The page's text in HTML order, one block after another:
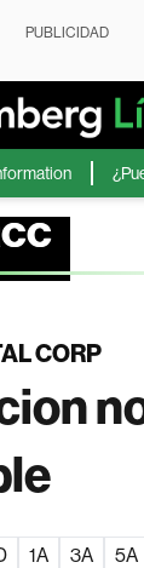
PUBLICIDAD
CORP
1A 3A 5A